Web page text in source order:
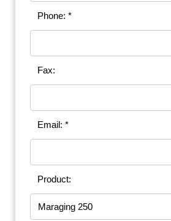
Phone: *
Fax:
Email: *
Product: